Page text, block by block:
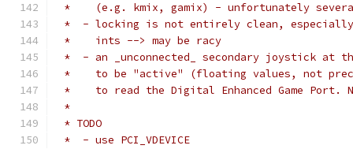
*    (e.g. kmix, gamix) - unfortunately
*  - locking is not entirely clean,
*    ints --> may be racy
*  - an _unconnected_ secondary joystick at
*    to be "active" (floating values, not
*    to read the Digital Enhanced Game
*
* TODO
*  - use PCI_VDEVICE